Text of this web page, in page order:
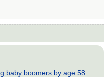
baby boomers by age 58: